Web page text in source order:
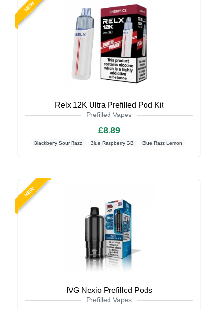
NEW
Relx 12K Ultra Prefilled Pod Kit
Prefilled Vapes
£8.89
Blackberry Sour Razz Blue Raspberry GB Blue Razz Lemon
NEW
IVG Nexio Prefilled Pods
Prefilled Vapes